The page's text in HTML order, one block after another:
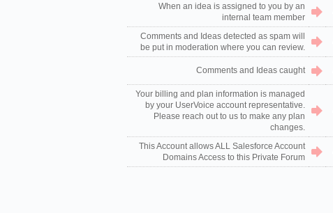
When an idea is assigned to you by an
internal team member
Comments and Ideas detected as spam will
be put in moderation where you can review.
Comments and Ideas caught
Your billing and plan information is managed
by your UserVoice account representative.
Please reach out to us to make any plan
changes.
This Account allows ALL Salesforce Account
Domains Access to this Private Forum